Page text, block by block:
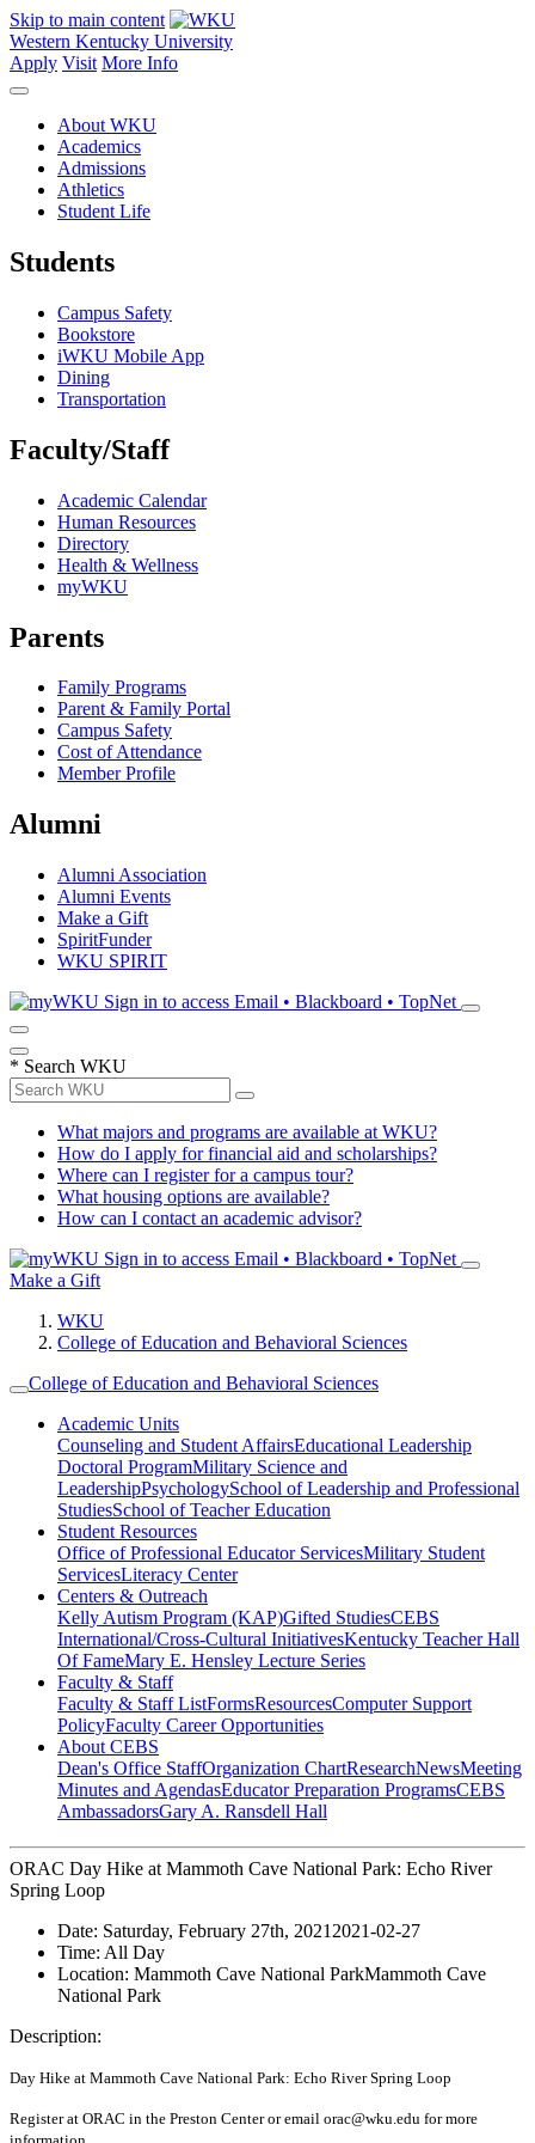
Skip to main content
Western Kentucky University
Apply Visit More Info
About WKU
Academics
Admissions
Athletics
Student Life
Students
Campus Safety
Bookstore
iWKU Mobile App
Dining
Transportation
Faculty/Staff
Academic Calendar
Human Resources
Directory
Health & Wellness
myWKU
Parents
Family Programs
Parent & Family Portal
Campus Safety
Cost of Attendance
Member Profile
Alumni
Alumni Association
Alumni Events
Make a Gift
SpiritFunder
WKU SPIRIT
Sign in to access Email • Blackboard • TopNet
* Search WKU
What majors and programs are available at WKU?
How do I apply for financial aid and scholarships?
Where can I register for a campus tour?
What housing options are available?
How can I contact an academic advisor?
Sign in to access Email • Blackboard • TopNet
Make a Gift
WKU
College of Education and Behavioral Sciences
College of Education and Behavioral Sciences
Academic Units
Counseling and Student AffairsEducational Leadership
Doctoral ProgramMilitary Science and
LeadershipPsychologySchool of Leadership and Professional
StudiesSchool of Teacher Education
Student Resources
Office of Professional Educator ServicesMilitary Student
ServicesLiteracy Center
Centers & Outreach
Kelly Autism Program (KAP)Gifted StudiesCEBS
International/Cross-Cultural InitiativesKentucky Teacher Hall
Of FameMary E. Hensley Lecture Series
Faculty & Staff
Faculty & Staff ListFormsResourcesComputer Support
PolicyFaculty Career Opportunities
About CEBS
Dean's Office StaffOrganization ChartResearchNewsMeeting
Minutes and AgendasEducator Preparation ProgramsCEBS
Ambassador‎sGary A. Ransdell Hall
ORAC Day Hike at Mammoth Cave National Park: Echo River
Spring Loop
Date: Saturday, February 27th, 2021 2021-02-27
Time: All Day
Location: Mammoth Cave National ParkMammoth Cave
National Park
Description:
Day Hike at Mammoth Cave National Park: Echo River Spring Loop
Register at ORAC in the Preston Center or email orac@wku.edu for more